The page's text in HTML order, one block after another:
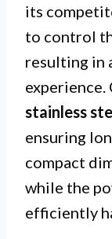
its
to control
resulting in
stainless
ensuring
compact
while the
efficiently